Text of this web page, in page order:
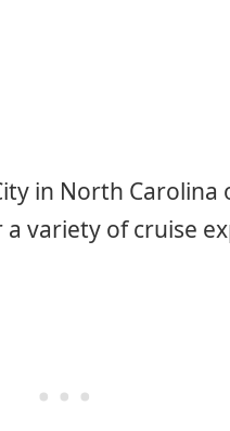
in North
variety of cruise